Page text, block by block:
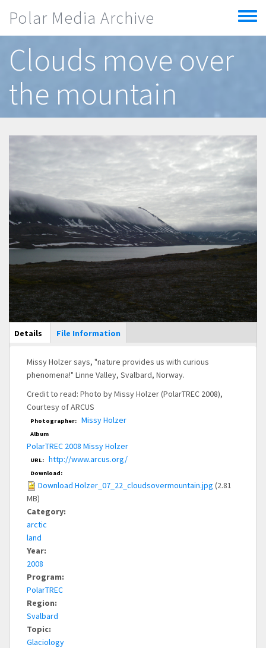
Polar Media Archive
Toggle
menu
Clouds move over
the mountain
Main Display
Details (active
tab)
File Information
Missy Holzer says, "nature provides us with curious
phenomena!" Linne Valley, Svalbard, Norway.
Credit to read: Photo by Missy Holzer (PolarTREC 2008),
Courtesy of ARCUS
Photographer: Missy Holzer
Album
PolarTREC 2008 Missy Holzer
URL: http://www.arcus.org/
Download:
Download Holzer_07_22_cloudsovermountain.jpg (2.81
MB)
Category:
arctic
land
Year:
2008
Program:
PolarTREC
Region:
Svalbard
Topic:
Glaciology